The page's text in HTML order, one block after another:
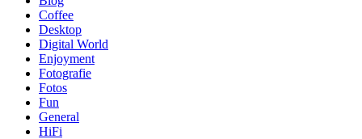
Coffee
Desktop
Digital World
Enjoyment
Fotografie
Fotos
Fun
General
HiFi